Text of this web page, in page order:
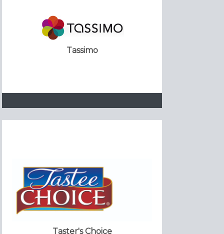
Tassimo
Taster's Choice